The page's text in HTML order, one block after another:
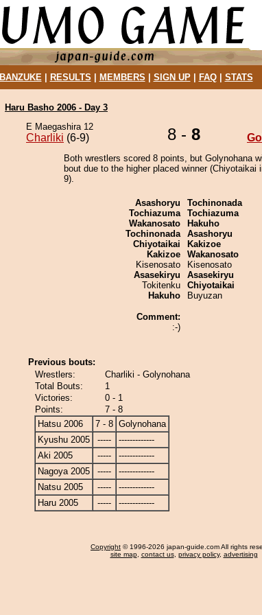
BANZUKE| RESULTS MEMBERS SIGN UP| FAQ| STATS
Haru Basho 2006 - Day 3
E Maegashira 12
Charliki (6-9) 8 - 8
Both wrestlers scored 8 points, but Golynohana
bout due to the higher placed winner (Chiyotaikai
9).
Asashoryu
Tochiazuma
Wakanosato
Tochinonada
Chiyotaikai
Kakizoe
Kisenosato
Asasekiryu
Tokitenku
Hakuho
Comment:
:-)
Tochinonada
Tochiazuma
Hakuho
Asashoryu
Kakizoe
Wakanosato
Kisenosato
Asasekiryu
Chiyotaikai
Buyuzan
Previous bouts:
Wrestlers:
Charliki - Golynohana
Total Bouts:
1
Victories:
0 - 1
Points:
7 - 8
Hatsu 2006
7 - 8 Golynohana
Kyushu 2005
-----
-------------
Aki 2005
-----
-------------
Nagoya 2005
-----
-------------
Natsu 2005
-----
-------------
Haru 2005
----- -------------
Copyright © 1996-2026 japan-guide.com All rights
site map, contact us, privacy policy, advertising